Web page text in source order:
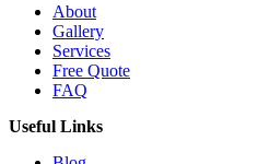
About
Gallery
Services
Free Quote
FAQ
Useful Links